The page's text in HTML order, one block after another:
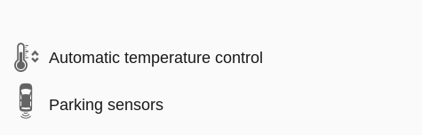
Automatic temperature control
Parking sensors